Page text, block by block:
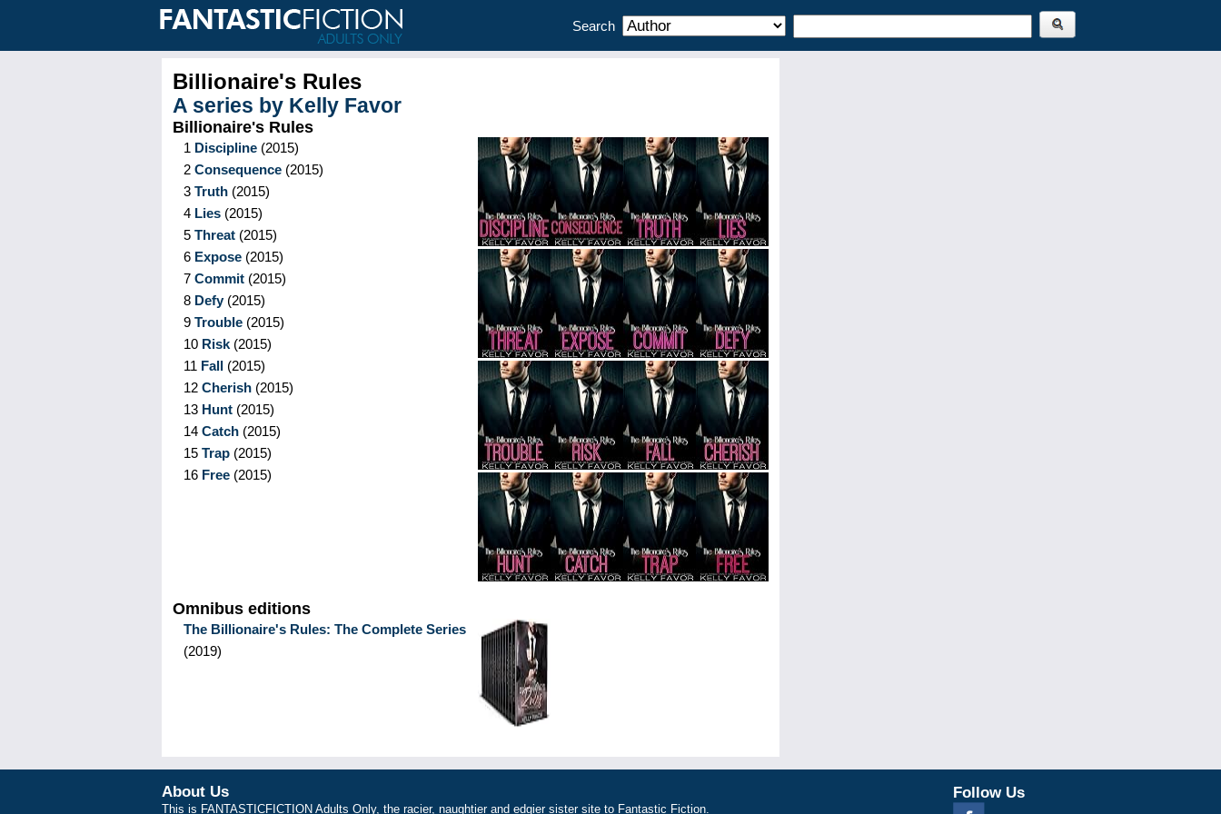
Search
Billionaire's Rules
A series by Kelly Favor
Billionaire's Rules
1 Discipline (2015)
2 Consequence (2015)
3 Truth (2015)
4 Lies (2015)
5 Threat (2015)
6 Expose (2015)
7 Commit (2015)
8 Defy(2015)
9 Trouble (2015)
10 Risk (2015)
11 Fall (2015)
12 Cherish (2015)
13 Hunt (2015)
14 Catch (2015)
15 Trap (2015)
16 Free (2015)
Omnibus editions
The Billionaire's Rules: The Complete Series
(2019)